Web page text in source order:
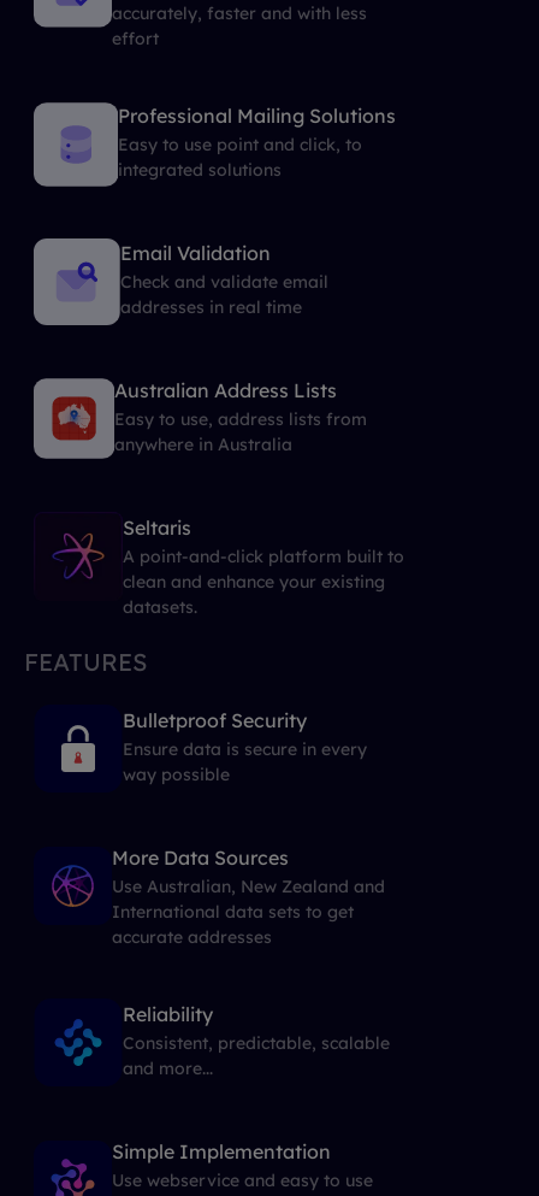
accurately, faster and with less
effort
Professional Mailing Solutions
Easy to use point and click, to
integrated solutions
Email Validation
Check and validate email
addresses in real time
Australian Address Lists
Easy to use, address lists from
anywhere in Australia
Seltaris
A point-and-click platform built to
clean and enhance your existing
datasets.
FEATURES
Bulletproof Security
Ensure data is secure in every
way possible
More Data Sources
Use Australian, New Zealand and
International data sets to get
accurate addresses
Reliability
Consistent, predictable, scalable
and more...
Simple Implementation
Use webservice and easy to use